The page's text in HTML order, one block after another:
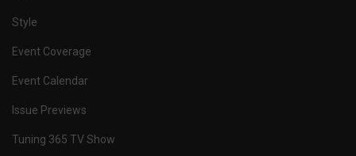
Style
Event Coverage
Event Calendar
Issue Previews
Tuning 365 TV Show